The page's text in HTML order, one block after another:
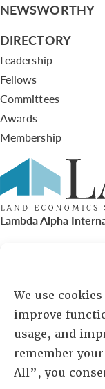
We use
improve
usage, and
remember
All”, you
NEWSWORTHY
DIRECTORY
Leadership
Fellows
Committees
Awards
Membership
Lambda Alpha
PO Box 72720,
Sheila Novak,
lai@lai.org
480-719-7404